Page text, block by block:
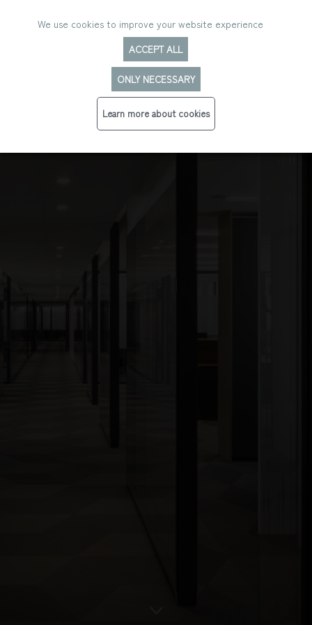
We use cookies to improve your website experience
ACCEPT ALL
ONLY NECESSARY
Learn more about cookies